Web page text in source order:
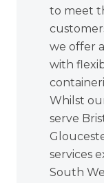
to meet
we offer
with
Whilst
serve
services
South